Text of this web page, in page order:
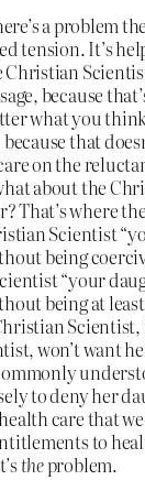
a problem
tension. It’s
Christian
because
what you
that
on the
about the
That’s where
Scientist
being
“your
being at
Scientist,
won’t want
to deny her
care that
to
theproblem.